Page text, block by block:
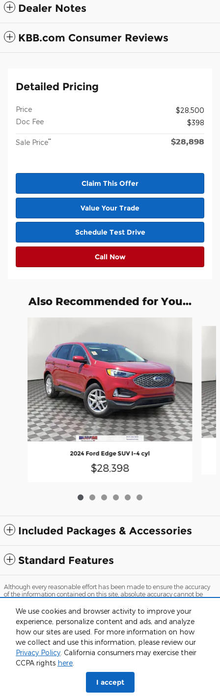
We use cookies and browser activity to improve your
experience, personalize content and ads, and analyze
how our sites are used. For more information on how
we collect and use this information, please review our
Privacy Policy. California consumers may exercise their
CCPA rights here.
I accept
Dealer Notes
KBB.com Consumer Reviews
Detailed Pricing
Price
$28,500
Doc Fee
$398
Sale Price** $28,898
Claim This Offer
Value Your Trade
Schedule Test Drive
Call Now
Also Recommended for You...
2024 Ford Edge SUV I-4 cyl
$28,398
Included Packages & Accessories
Standard Features
Although every reasonable effort has been made to ensure the accuracy
of the information contained on this site, absolute accuracy cannot be
are presented to the user "as is" without warranty of any kind, either
express or implied. All vehicles are subject to prior sale. Price does not
include applicable tax, title, and license charges. ‡Vehicles shown at
different locations are not currently in our inventory (Not in Stock) but can
be made available to you at our location within a reasonable date from
the time of your request, not to exceed one week.
Sitemap Privacy View Additional Disclosures